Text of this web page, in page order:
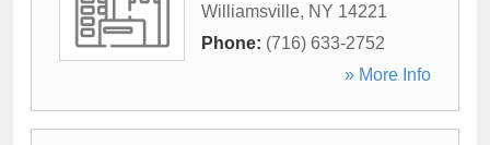
Williamsville, NY 14221
Phone: (716) 633-2752
» More Info